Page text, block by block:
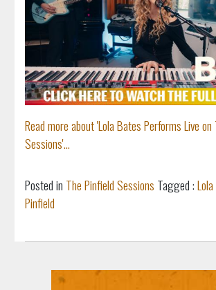
Read more about 'Lola Bates Performs Live
Sessions'...
Posted in The Pinfield Sessions Tagged :
Pinfield